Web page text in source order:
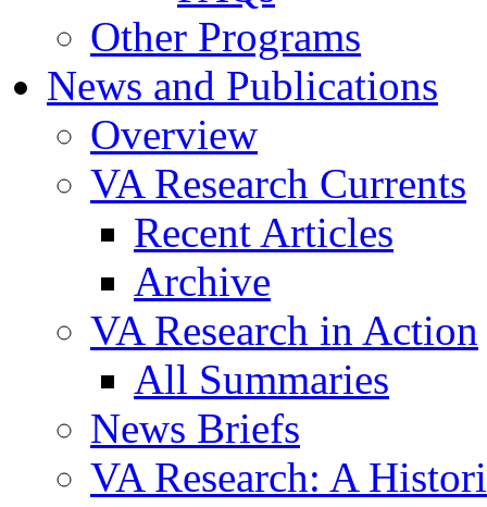
Other Programs
News and Publications
Overview
VA Research Currents
Recent Articles
Archive
VA Research in Action
All Summaries
News Briefs
VA Research: A